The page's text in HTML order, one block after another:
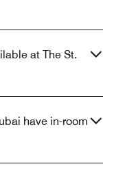
at The St.
have in-room